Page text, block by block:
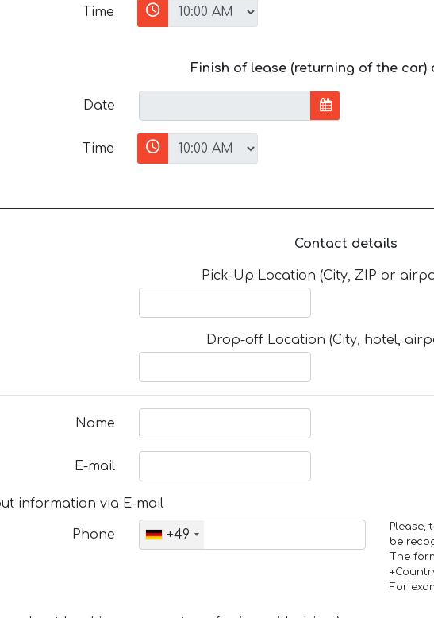
Time
Finish of lease (returning of the car)
Date
Time
Contact details
Pick-Up Location (City, ZIP or
Drop-off Location (City, hotel,
Name
E-mail
information via E-mail
Phone +49
Please,
be
The
For